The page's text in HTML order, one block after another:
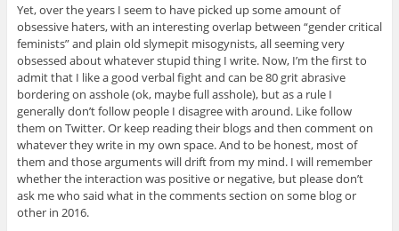
Yet, over the years I seem to have picked up some amount of
obsessive haters, with an interesting overlap between “gender critical
feminists” and plain old slymepit misogynists, all seeming very
obsessed about whatever stupid thing I write. Now, I’m the first to
admit that I like a good verbal fight and can be 80 grit abrasive
bordering on asshole (ok, maybe full asshole), but as a rule I
generally don’t follow people I disagree with around. Like follow
them on Twitter. Or keep reading their blogs and then comment on
whatever they write in my own space. And to be honest, most of
them and those arguments will drift from my mind. I will remember
whether the interaction was positive or negative, but please don’t
ask me who said what in the comments section on some blog or
other in 2016.